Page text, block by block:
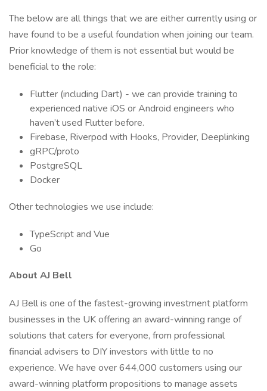
The below are all things that we are either currently using or
have found to be a useful foundation when joining our team.
Prior knowledge of them is not essential but would be
beneficial to the role:
Flutter (including Dart) - we can provide training to
experienced native iOS or Android engineers who
haven’t used Flutter before.
Firebase, Riverpod with Hooks, Provider, Deeplinking
gRPC/proto
PostgreSQL
Docker
Other technologies we use include:
TypeScript and Vue
Go
About AJ Bell
AJ Bell is one of the fastest-growing investment platform
businesses in the UK offering an award-winning range of
solutions that caters for everyone, from professional
financial advisers to DIY investors with little to no
experience. We have over 644,000 customers using our
award-winning platform propositions to manage assets